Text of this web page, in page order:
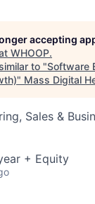
accepting
WHOOP.
to "Software
" Mass Digital
Sales &
+ Equity